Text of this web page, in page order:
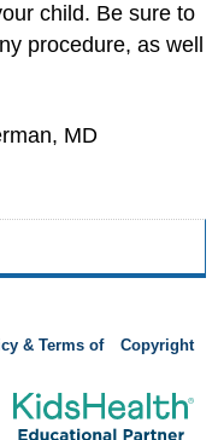
child. Be sure to
procedure, as well
MD
& Terms of
Copyright